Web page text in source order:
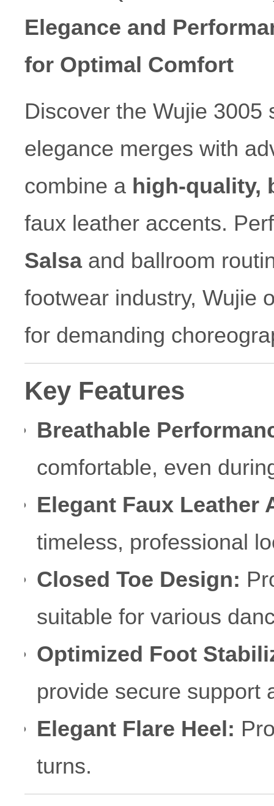
Elegance and
for Optimal Comfort
Discover the Wujie
elegance merges with
combine a high-quality,
faux leather accents.
Salsaand ballroom
footwear industry, Wujie
for demanding
Key Features
Breathable
comfortable, even
Elegant Faux Leather
timeless, professional
Closed Toe Design:
suitable for various
Optimized Foot
provide secure support
Elegant Flare Heel:
turns.